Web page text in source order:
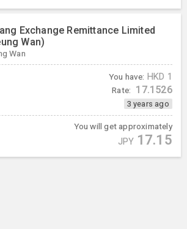
Exchange Remittance Limited
Wan)
Wan
You have: HKD 1
Rate: 17.1526
3 years ago
You will get approximately
JPY 17.15